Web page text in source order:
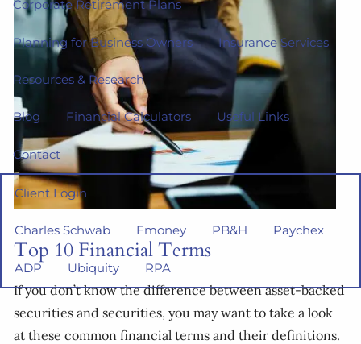
Corporate Retirement Plans
Planning for Business Owners Insurance Services
Resources & Research
Blog Financial Calculators Useful Links
Contact
Client Login
Charles Schwab Emoney PB&H Paychex
ADP Ubiquity RPA
Top 10 Financial Terms
If you don’t know the difference between asset-backed
securities and securities, you may want to take a look
at these common financial terms and their definitions.